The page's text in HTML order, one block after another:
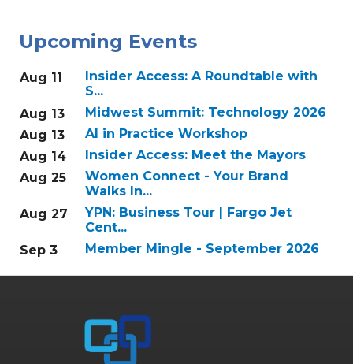
Upcoming Events
Aug 11
Insider Access: A Roundtable with
S...
Aug 13
Midwest Summit: Technology 2026
Aug 13
AI in Practice Workshop
Aug 14
Insider Access: Meet the Mayors
Aug 25
Women Connect - Your Brand
Walks In...
Aug 27
YPN: Business Tour | Fargo Jet
Cent...
Sep 3
Member Mingle - September 2026